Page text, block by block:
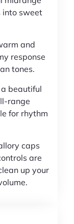
into sweet
and
response
tones.
beautiful
range
for rhythm
caps
are
up your